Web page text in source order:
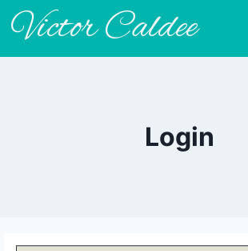
Victor Caldee
Login